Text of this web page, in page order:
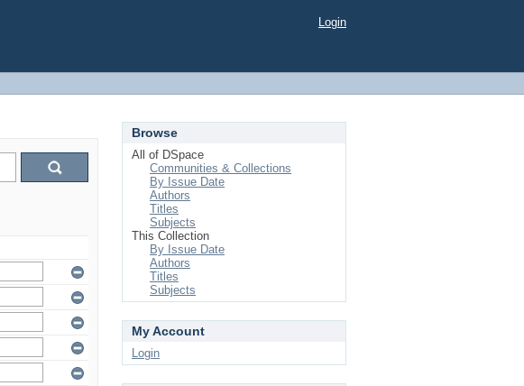
Login
Browse
All of DSpace
Communities & Collections
By Issue Date
Authors
Titles
Subjects
This Collection
By Issue Date
Authors
Titles
Subjects
My Account
Login